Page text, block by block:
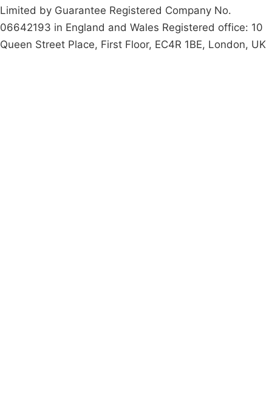
Limited by Guarantee Registered Company No.
06642193 in England and Wales Registered office: 10
Queen Street Place, First Floor, EC4R 1BE, London, UK